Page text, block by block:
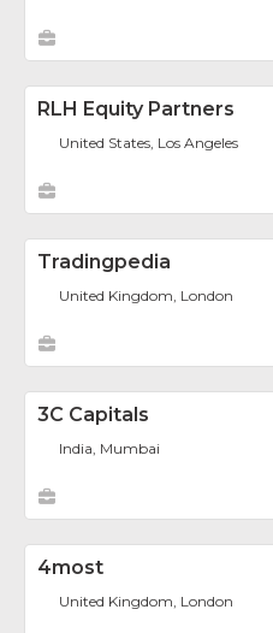
RLH Equity Partners
United States, Los Angeles
Tradingpedia
United Kingdom, London
3C Capitals
India, Mumbai
4most
United Kingdom, London